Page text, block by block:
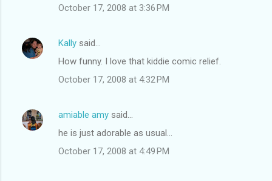
October 17, 2008 at 3:36 PM
Kally said…
How funny. I love that kiddie comic relief.
October 17, 2008 at 4:32 PM
amiable amy said…
he is just adorable as usual...
October 17, 2008 at 4:49 PM